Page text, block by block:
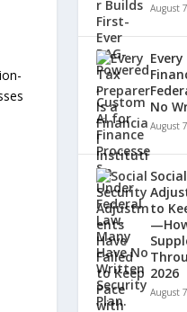
August
No
August
to
2026
August